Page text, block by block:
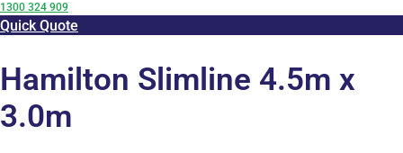
1300 324 909
Quick Quote
Hamilton Slimline 4.5m x
3.0m